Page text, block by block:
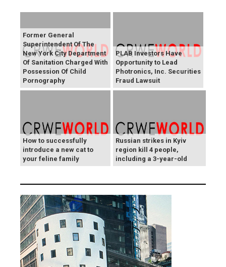
Former General
Superintendent Of The
New York City Department
Of Sanitation Charged With
Possession Of Child
Pornography
PLAB Investors Have
Opportunity to Lead
Photronics, Inc. Securities
Fraud Lawsuit
How to successfully
introduce a new cat to
your feline family
Russian strikes in Kyiv
region kill 4 people,
including a 3-year-old